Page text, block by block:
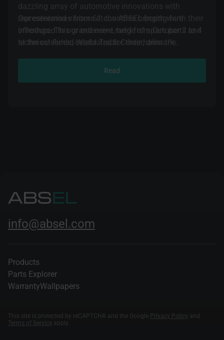
dazzling array of automotive innovations with
representatives from 61 countries bringing forth their
offerings. This grand event, held from October 2 to 4
at the esteemed World Trade Center, drew the
Our esteemed visitors at the ABSEL booth were
introduced to our extensive range of spare parts and
technical fluids, celebrated for their hallmark
edge technologies. They were also brought up to
Read
info@absel.com
Products
Parts Explorer
WarrantyWallpapers
This site is protected by reCAPTCHA and the Google Privacy Policy and
Terms of Service apply.